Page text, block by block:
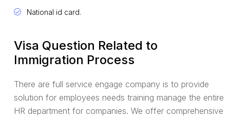
National id card.
Visa Question Related to
Immigration Process
There are full service engage company is to provide
solution for employees needs training manage the entire
HR department for companies. We offer comprehensive